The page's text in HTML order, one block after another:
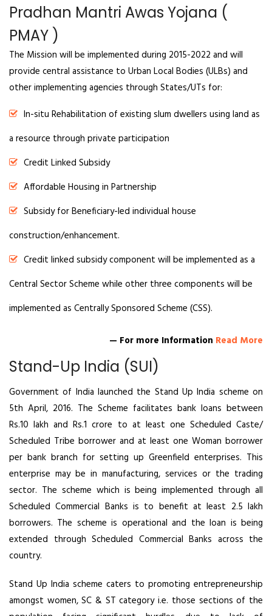
Pradhan Mantri Awas Yojana (
PMAY )
The Mission will be implemented during 2015-2022 and will
provide central assistance to Urban Local Bodies (ULBs) and
other implementing agencies through States/UTs for:
In-situ Rehabilitation of existing slum dwellers using land as
a resource through private participation
Credit Linked Subsidy
Affordable Housing in Partnership
Subsidy for Beneficiary-led individual house
construction/enhancement.
Credit linked subsidy component will be implemented as a
Central Sector Scheme while other three components will be
implemented as Centrally Sponsored Scheme (CSS).
— For more Information Read More
Stand-Up India (SUI)
Government of India launched the Stand Up India scheme on
5th April, 2016. The Scheme facilitates bank loans between
Rs.10 lakh and Rs.1 crore to at least one Scheduled Caste/
Scheduled Tribe borrower and at least one Woman borrower
per bank branch for setting up Greenfield enterprises. This
enterprise may be in manufacturing, services or the trading
sector. The scheme which is being implemented through all
Scheduled Commercial Banks is to benefit at least 2.5 lakh
borrowers. The scheme is operational and the loan is being
extended through Scheduled Commercial Banks across the
country.
Stand Up India scheme caters to promoting entrepreneurship
amongst women, SC & ST category i.e. those sections of the